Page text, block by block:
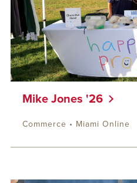
Mike Jones '26
Commerce • Miami Online